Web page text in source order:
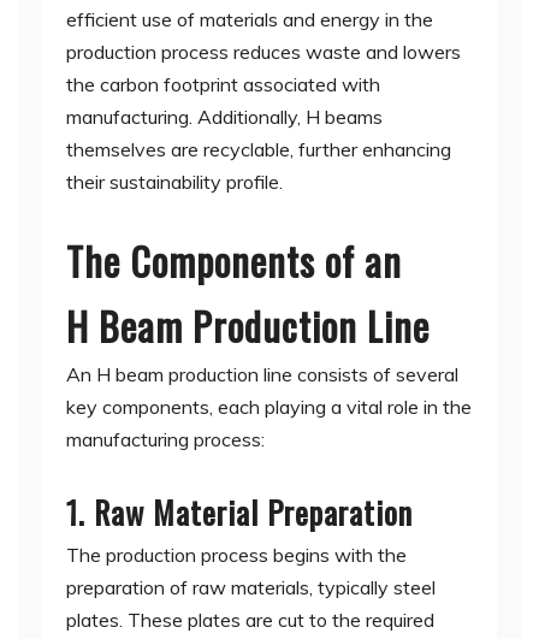
efficient use of materials and energy in the
production process reduces waste and lowers
the carbon footprint associated with
manufacturing. Additionally, H beams
themselves are recyclable, further enhancing
their sustainability profile.
The Components of an
H Beam Production Line
An H beam production line consists of several
key components, each playing a vital role in the
manufacturing process:
1. Raw Material Preparation
The production process begins with the
preparation of raw materials, typically steel
plates. These plates are cut to the required